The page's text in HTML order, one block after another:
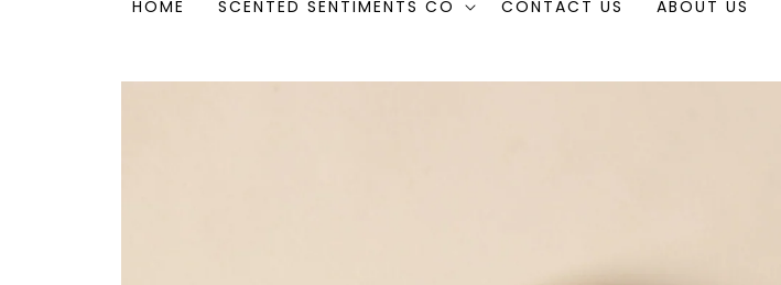
HOME SCENTED SENTIMENTS CO CONTACT US ABOUT US
Skip to